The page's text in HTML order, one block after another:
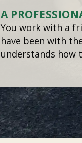
A
You work with a
have been with
understands how